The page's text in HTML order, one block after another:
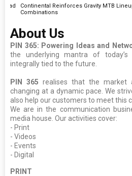
Continental Reinforces Gravity MTB
Combinations
About Us
PIN 365: Powering Ideas and
the underlying mantra of
integrally tied to the future.
PIN 365 realises that the market
changing at a dynamic pace. We
also help our customers to meet this
We are in the communication
media house. Our activities cover:
- Print
- Videos
- Events
- Digital
PRINT